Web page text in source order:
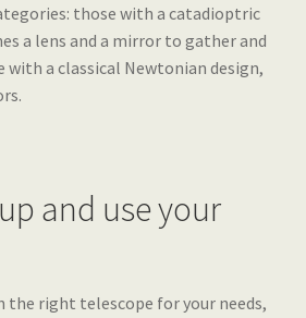
those with a catadioptric
a lens and a mirror to gather and
with a classical Newtonian design,
and use your
the right telescope for your needs,